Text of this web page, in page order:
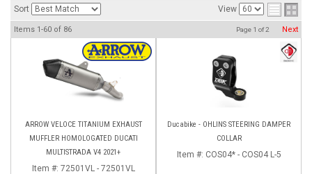
Sort View
Items 1-60 of 86 Page 1 of2 Next
ARROW VELOCE TITANIUM EXHAUST
MUFFLER HOMOLOGATED DUCATI
MULTISTRADA V4 2021+
Item #: 72501VL - 72501VL
Ducabike - OHLINS STEERING DAMPER
COLLAR
Item #: COS04* - COS04 L-5